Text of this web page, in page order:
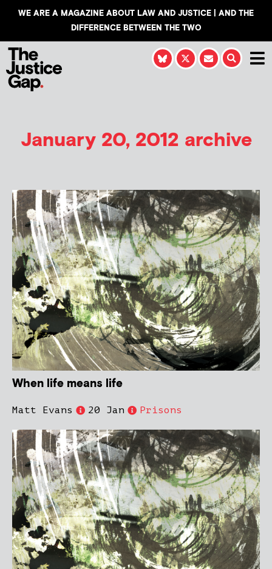
WE ARE A MAGAZINE ABOUT LAW AND JUSTICE | AND THE
DIFFERENCE BETWEEN THE TWO
January 20, 2012 archive
When life means life
Matt Evans 20 Jan Prisons